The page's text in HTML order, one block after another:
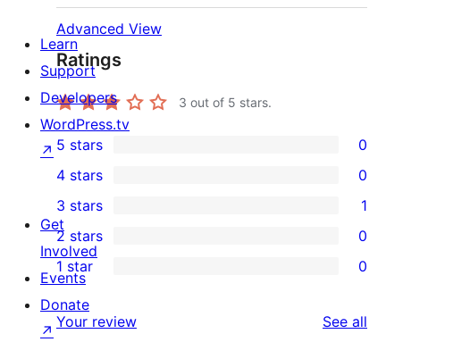
Advanced View
Ratings
3 out of 5 stars.
0
5-
star
reviews
5 stars 0
4-
star
reviews
4 stars 0
1
3-
star
review
3 stars 1
0
2-
star
reviews
2 stars 0
0
1-
star
1 star 0
Your review See all
Learn
Support
Developers
WordPress.tv
↗
Get
Involved
Events
Donate
↗